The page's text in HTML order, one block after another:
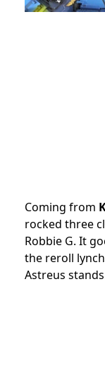
Coming from
rocked three
Robbie G. It
the reroll
Astreus